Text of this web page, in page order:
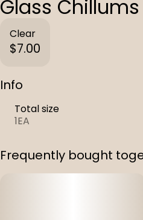
Glass Chillums
Clear
$7.00
Info
Total size
1EA
Frequently bought